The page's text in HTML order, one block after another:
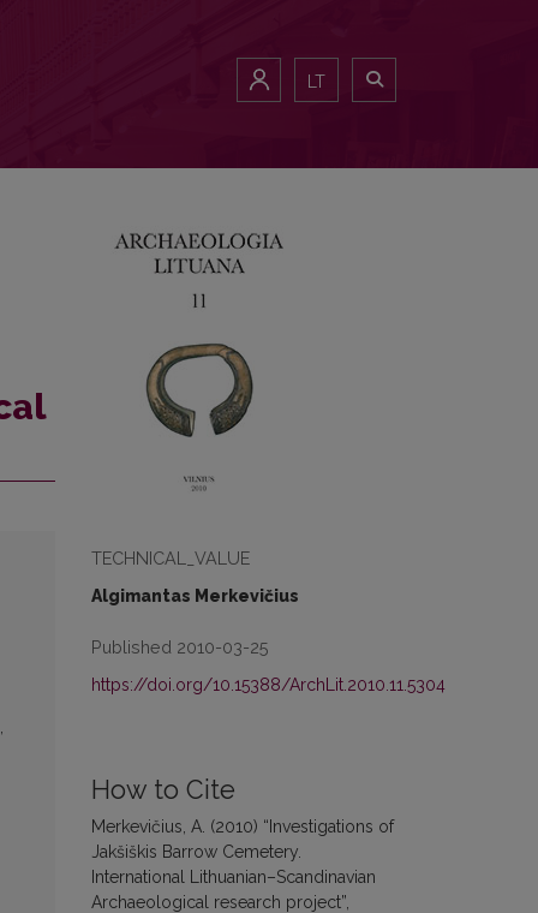
LT
TECHNICAL_VALUE
Algimantas Merkevičius
Published 2010-03-25
https://doi.org/10.15388/ArchLit.2010.11.5304
How to Cite
Merkevičius, A. (2010) “Investigations of
Jakšiškis Barrow Cemetery.
International Lithuanian–Scandinavian
Archaeological research project”,